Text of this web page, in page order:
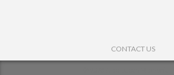
CONTACT US